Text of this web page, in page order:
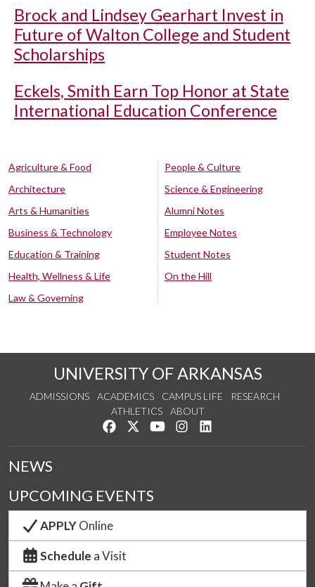
Brock and Lindsey Gearhart Invest in
Future of Walton College and Student
Scholarships
Eckels, Smith Earn Top Honor at State
International Education Conference
Agriculture & Food
Architecture
Arts & Humanities
Business & Technology
Education & Training
Health, Wellness & Life
Law & Governing
People & Culture
Science & Engineering
Alumni Notes
Employee Notes
Student Notes
On the Hill
UNIVERSITY OF ARKANSAS
ADMISSIONS ACADEMICS CAMPUS LIFE
RESEARCH
ATHLETICS
ABOUT
Like us on Facebook
Follow us on Twitter
Watch us on YouTube
See us on Instagram
NEWS
UPCOMING EVENTS
APPLYOnline
Schedule a Visit